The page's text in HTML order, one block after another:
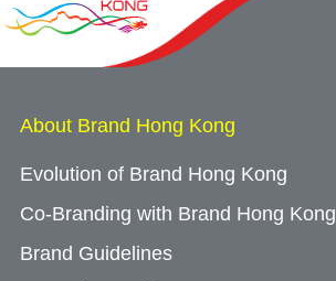
About Brand Hong Kong
Evolution of Brand Hong Kong
Co-Branding with Brand Hong Kong
Brand Guidelines